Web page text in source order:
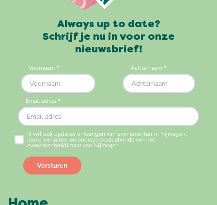
Always up to date?
Schrijf je nu in voor onze
nieuwsbrief!